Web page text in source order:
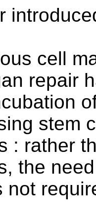
cell
repair
stem
: rather
the
not